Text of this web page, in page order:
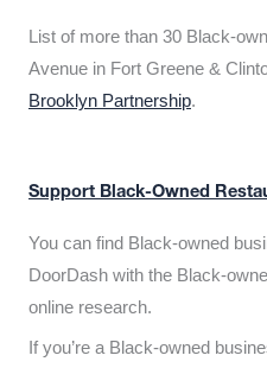
List of more than 30 Black-
Avenue in Fort Greene &
Brooklyn Partnership.
Support Black-Owned
You can find Black-owned
DoorDash with the Black-
online research.
If you’re a Black-owned